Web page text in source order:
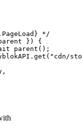
*/
} )
{
parent ();
. get ( " cdn/
,